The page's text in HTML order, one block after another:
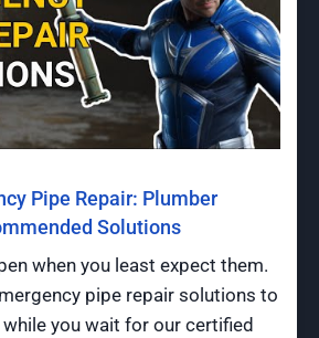
Pipe Repair: Plumber
Solutions
when you least expect them.
pipe repair solutions to
you wait for our certified